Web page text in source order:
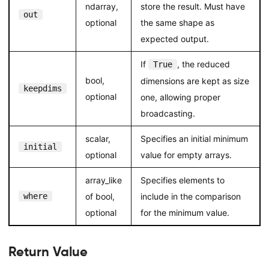
out
ndarray,
optional
store the result. Must have
the same shape as
expected output.
keepdims
bool,
optional
If True , the reduced
dimensions are kept as size
one, allowing proper
broadcasting.
initial
scalar,
optional
Specifies an initial minimum
value for empty arrays.
where
array_like
of bool,
optional
Specifies elements to
include in the comparison
for the minimum value.
Return Value